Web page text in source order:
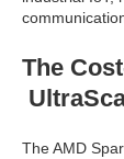
The
The AMD